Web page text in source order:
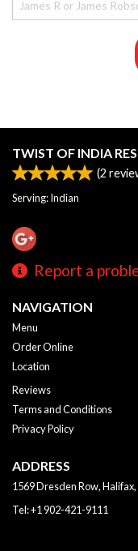
TWIST OF INDIA
(2
Serving: Indian
Report a
NAVIGATION
Menu
Order Online
Location
Reviews
Terms and Conditions
Privacy Policy
ADDRESS
1569 Dresden Row, Halifax,
Tel:+1 902-421-9111